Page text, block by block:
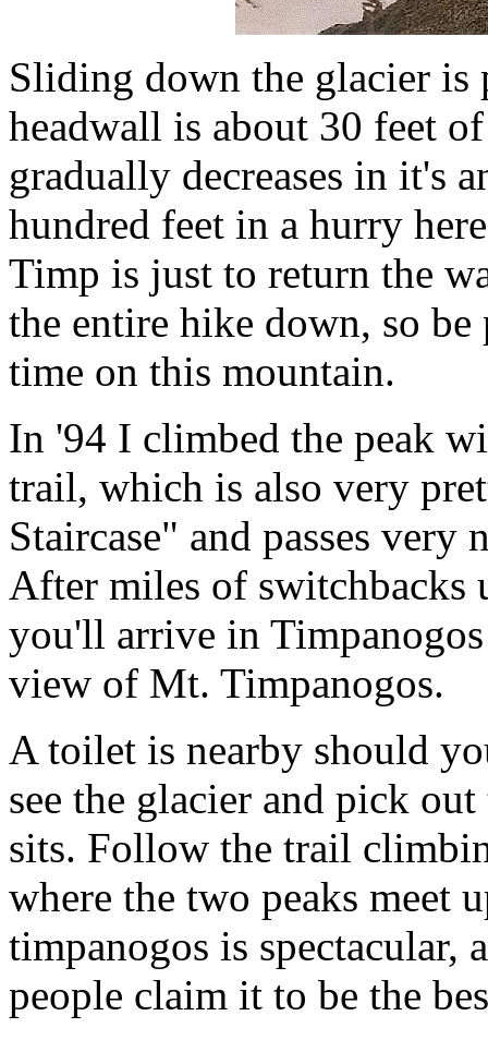
Sliding down the glacier is
headwall is about 30 feet
gradually decreases in it's
hundred feet in a hurry
Timp is just to return the
the entire hike down, so
time on this mountain.
In '94 I climbed the peak
trail, which is also very
Staircase" and passes very
After miles of switchbacks
you'll arrive in
view of Mt. Timpanogos.
A toilet is nearby should
see the glacier and pick
sits. Follow the trail
where the two peaks meet
timpanogos is spectacular,
people claim it to be the